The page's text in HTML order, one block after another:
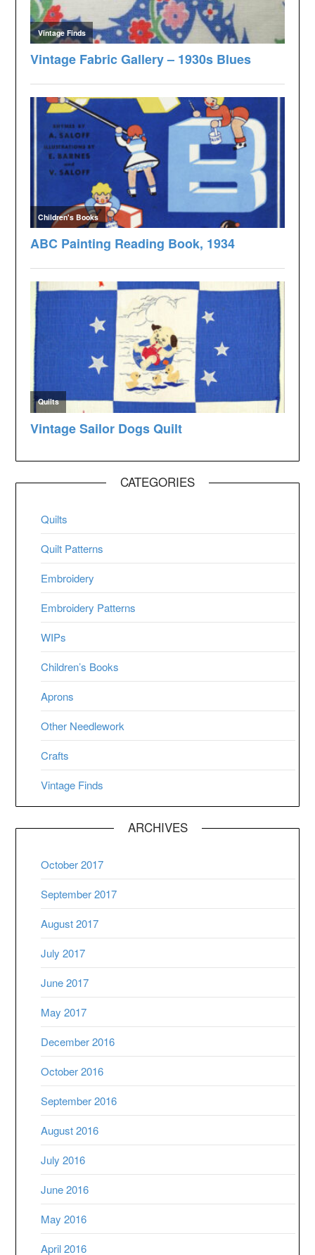
CATEGORIES
Quilts
Quilt Patterns
Embroidery
Embroidery Patterns
WIPs
Children’s Books
Aprons
Other Needlework
Crafts
Vintage Finds
ARCHIVES
October 2017
September 2017
August 2017
July 2017
June 2017
May 2017
December 2016
October 2016
September 2016
August 2016
July 2016
June 2016
May 2016
April 2016